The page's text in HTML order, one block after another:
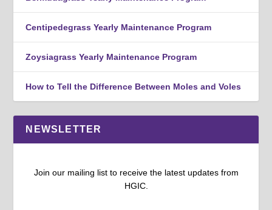
Centipedegrass Yearly Maintenance Program
Zoysiagrass Yearly Maintenance Program
How to Tell the Difference Between Moles and Voles
NEWSLETTER
Join our mailing list to receive the latest updates from
HGIC.